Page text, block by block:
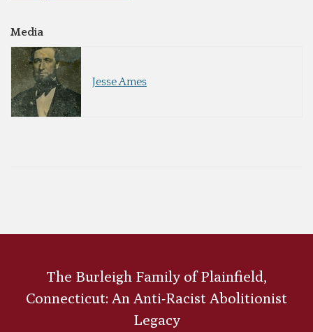
Media
Jesse Ames
The Burleigh Family of Plainfield,
Connecticut: An Anti-Racist Abolitionist
Legacy